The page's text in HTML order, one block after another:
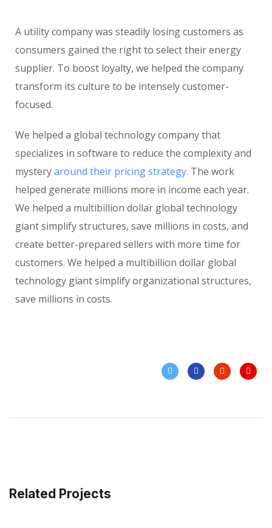
A utility company was steadily losing customers as
consumers gained the right to select their energy
supplier. To boost loyalty, we helped the company
transform its culture to be intensely customer-
focused.
We helped a global technology company that
specializes in software to reduce the complexity and
mysteryaround their pricing strategy. The work
helped generate millions more in income each year.
We helped a multibillion dollar global technology
giant simplify structures, save millions in costs, and
create better-prepared sellers with more time for
customers. We helped a multibillion dollar global
technology giant simplify organizational structures,
save millions in costs.
Related Projects